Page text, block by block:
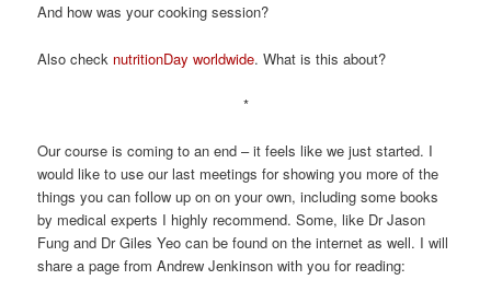
And how was your cooking session?
Also check nutritionDay worldwide. What is this about?
*
Our course is coming to an end – it feels like we just started. I
would like to use our last meetings for showing you more of the
things you can follow up on on your own, including some books
by medical experts I highly recommend. Some, like Dr Jason
Fung and Dr Giles Yeo can be found on the internet as well. I will
share a page from Andrew Jenkinson with you for reading: